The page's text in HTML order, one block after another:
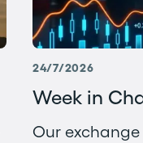
24/7/2026
Week in
Our